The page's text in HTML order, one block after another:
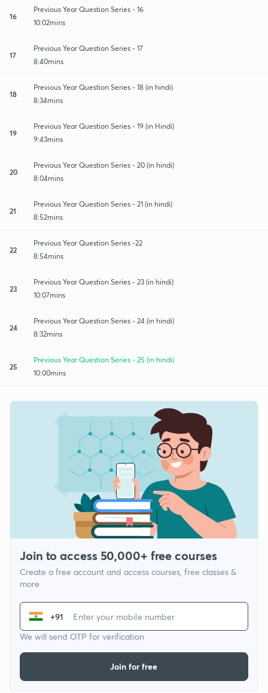
16
Previous Year Question Series - 16
10:02mins
17
Previous Year Question Series - 17
8:40mins
18
Previous Year Question Series - 18 (in hindi)
8:34mins
19
Previous Year Question Series - 19 (in Hindi)
9:43mins
20
Previous Year Question Series - 20 (in hindi)
8:04mins
21
Previous Year Question Series - 21 (in hindi)
8:52mins
22
Previous Year Question Series -22
8:54mins
23
Previous Year Question Series - 23 (in hindi)
10:07mins
24
Previous Year Question Series - 24 (in hindi)
8:32mins
25
Previous Year Question Series - 25 (in hindi)
10:00mins
Join to access 50,000+ free courses
Create a free account and access courses, free classes &
more
+91
We will send OTP for verification
Join for free